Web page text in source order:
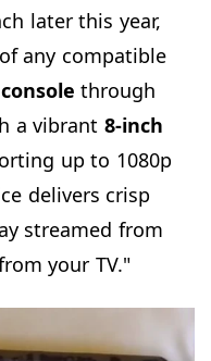
later this year,
any compatible
through
a vibrant 8-inch
up to 1080p
delivers crisp
streamed from
your TV."